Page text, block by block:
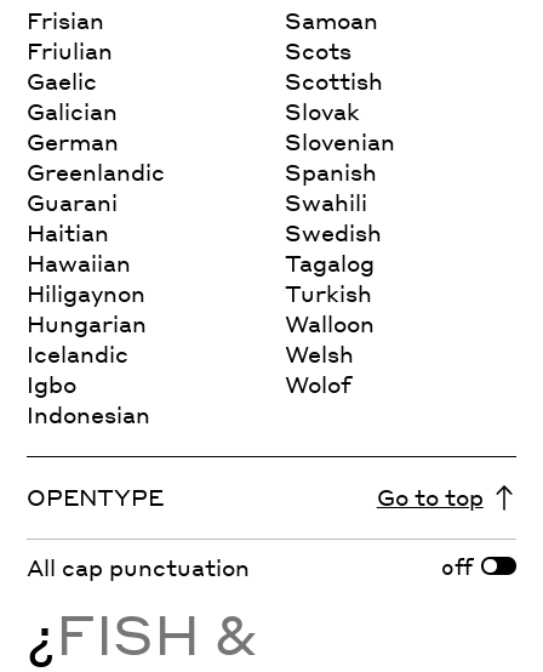
Frisian
Friulian
Gaelic
Galician
German
Greenlandic
Guarani
Haitian
Hawaiian
Hiligaynon
Hungarian
Icelandic
Igbo
Indonesian
Samoan
Scots
Scottish
Slovak
Slovenian
Spanish
Swahili
Swedish
Tagalog
Turkish
Walloon
Welsh
Wolof
OPENTYPE Go to top
All cap punctuation off
¿FISH &